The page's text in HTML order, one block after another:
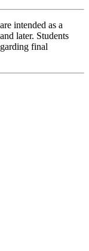
intended as a
later. Students
final